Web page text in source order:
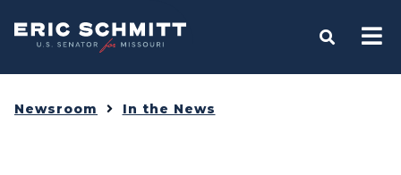
Home
OPEN
Newsroom In the News